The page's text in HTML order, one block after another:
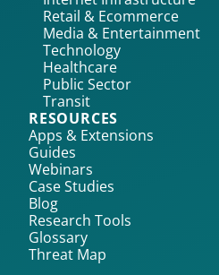
Retail & Ecommerce
Media & Entertainment
Technology
Healthcare
Public Sector
Transit
RESOURCES
Apps & Extensions
Guides
Webinars
Case Studies
Blog
Research Tools
Glossary
Threat Map